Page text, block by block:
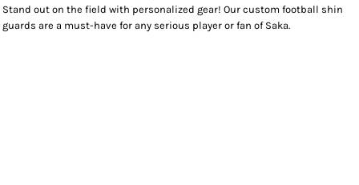
Stand out on the field with personalized gear! Our custom football shin
guards are a must-have for any serious player or fan of Saka.